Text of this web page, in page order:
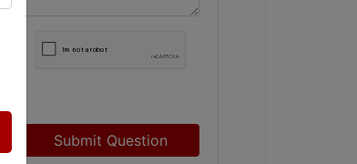
Submit Question